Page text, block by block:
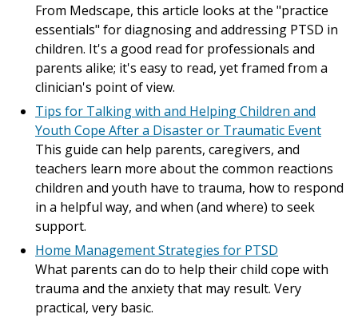
From Medscape, this article looks at the "practice
essentials" for diagnosing and addressing PTSD in
children. It's a good read for professionals and
parents alike; it's easy to read, yet framed from a
clinician's point of view.
Tips for Talking with and Helping Children and
Youth Cope After a Disaster or Traumatic Event
This guide can help parents, caregivers, and
teachers learn more about the common reactions
children and youth have to trauma, how to respond
in a helpful way, and when (and where) to seek
support.
Home Management Strategies for PTSD
What parents can do to help their child cope with
trauma and the anxiety that may result. Very
practical, very basic.